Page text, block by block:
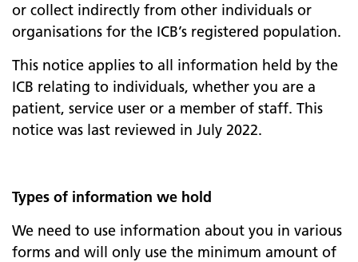
or collect indirectly from other individuals or
organisations for the ICB’s registered population.
This notice applies to all information held by the
ICB relating to individuals, whether you are a
patient, service user or a member of staff. This
notice was last reviewed in July 2022.
Types of information we hold
We need to use information about you in various
forms and will only use the minimum amount of